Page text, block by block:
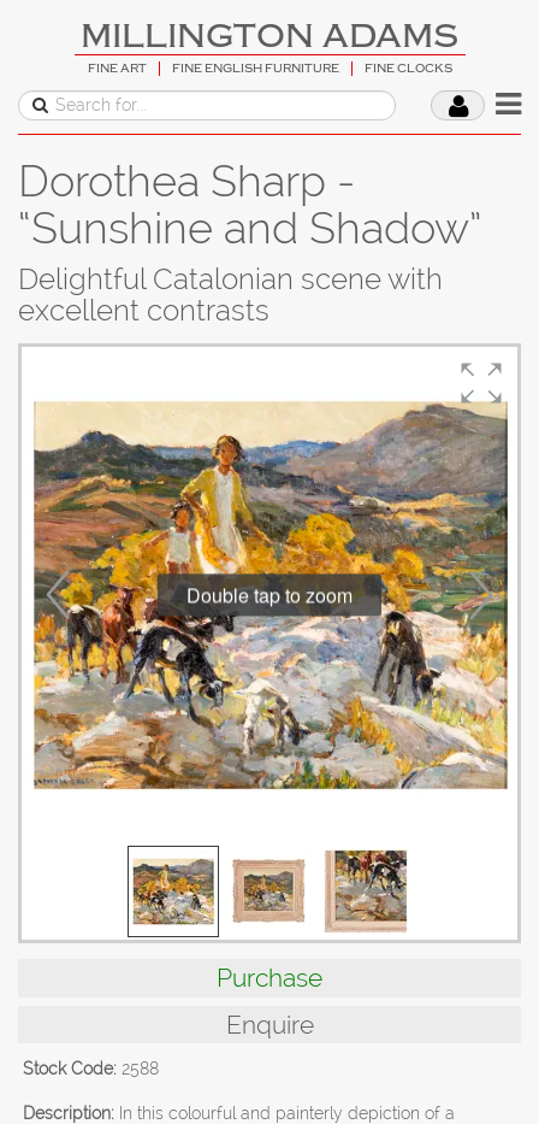
MILLINGTON ADAMS
FINE ART FINE ENGLISH FURNITURE FINE CLOCKS
Dorothea Sharp -
“Sunshine and Shadow”
Delightful Catalonian scene with
excellent contrasts
Double tap to zoom
Purchase
Enquire
Stock Code: 2588
Description: In this colourful and painterly depiction of a